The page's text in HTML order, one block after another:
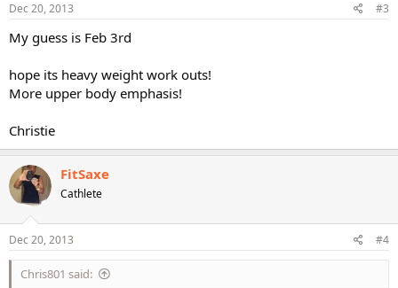
Dec 20, 2013 #3
My guess is Feb 3rd
hope its heavy weight work outs!
More upper body emphasis!
Christie
FitSaxe
Cathlete
Dec 20, 2013 #4
Chris801 said: